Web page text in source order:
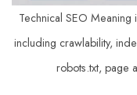
Technical SEO Meaning
including crawlability,
robots.txt, page